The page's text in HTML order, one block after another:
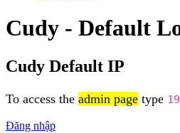
Cudy - Default
Cudy Default IP
To access the admin page type
Đăng nhập